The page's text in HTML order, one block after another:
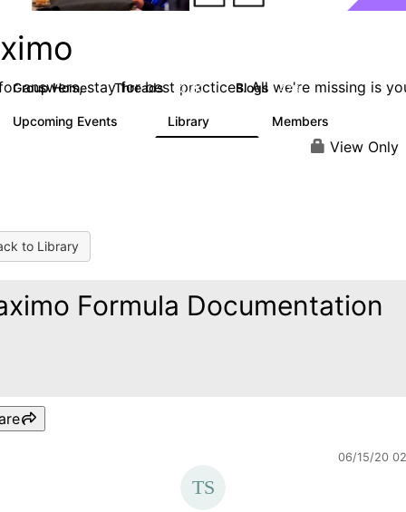
answers, stay for best practices. All we're missing is
Group Home Threads 12.7K Blogs 478
Upcoming Events Library Members
View Only
to Library
Formula Documentation
06/15/20